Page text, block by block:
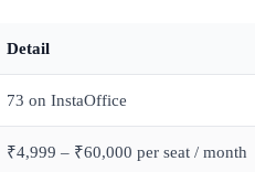
Detail
73 on InstaOffice
₹4,999 – ₹60,000 per seat / month